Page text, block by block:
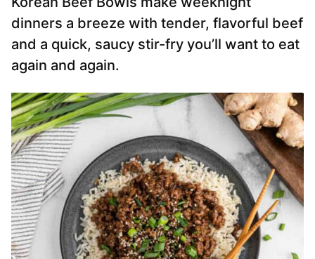
dinners a breeze with tender, flavorful beef
and a quick, saucy stir-fry you’ll want to eat
again and again.